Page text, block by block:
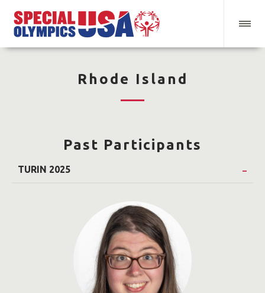
Rhode Island
Past Participants
TURIN 2025